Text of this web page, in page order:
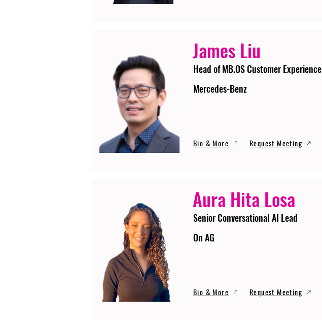
James Liu
Head of MB.OS Customer Experience
Mercedes-Benz
Bio & More Request Meeting
Aura Hita Losa
Senior Conversational AI Lead
On AG
Bio & More Request Meeting